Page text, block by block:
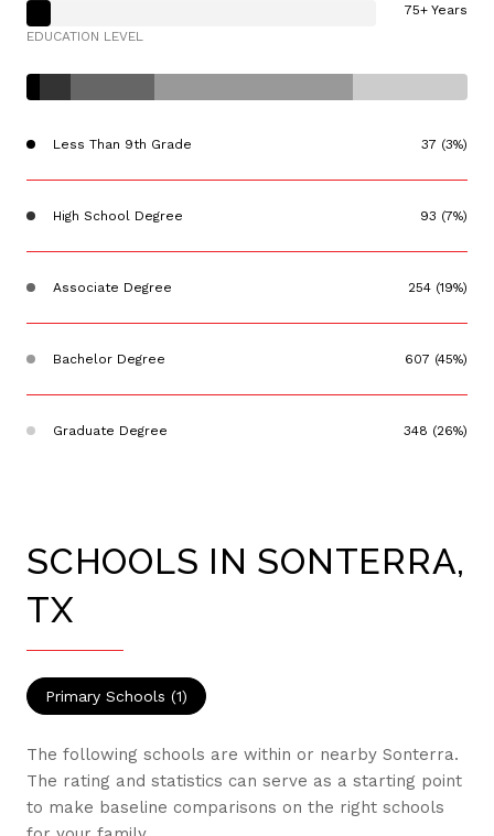
75+ Years
EDUCATION LEVEL
Less Than 9th Grade 37 (3%)
High School Degree 93 (7%)
Associate Degree 254 (19%)
Bachelor Degree 607 (45%)
Graduate Degree 348 (26%)
SCHOOLS IN SONTERRA,
TX
Primary Schools (1)
The following schools are within or nearby Sonterra.
The rating and statistics can serve as a starting point
to make baseline comparisons on the right schools